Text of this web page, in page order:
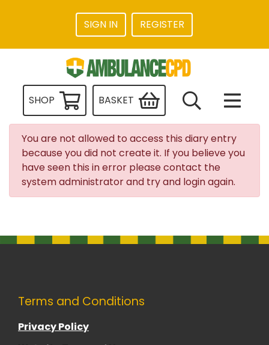
SIGN IN REGISTER
SHOP BASKET
You are not allowed to access this diary entry
because you did not create it. If you believe you
have seen this in error please contact the
system administrator and try and login again.
Terms and Conditions
Privacy Policy